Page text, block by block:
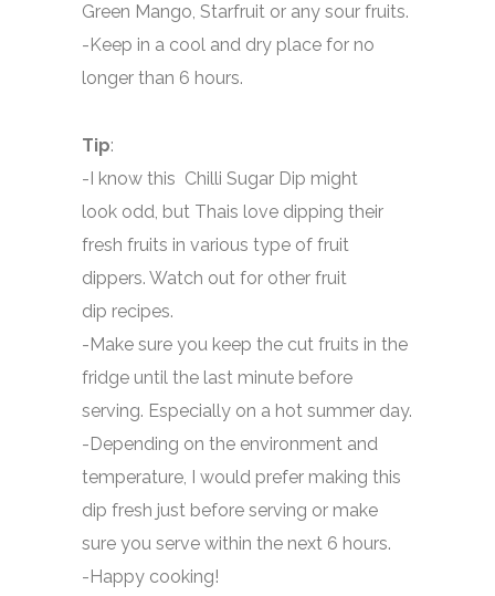
Green Mango, Starfruit or any sour fruits.
-Keep in a cool and dry place for no
longer than 6 hours.
Tip:
-I know this Chilli Sugar Dip might
look odd, but Thais love dipping their
fresh fruits in various type of fruit
dippers. Watch out for other fruit
dip recipes.
-Make sure you keep the cut fruits in the
fridge until the last minute before
serving. Especially on a hot summer day.
-Depending on the environment and
temperature, I would prefer making this
dip fresh just before serving or make
sure you serve within the next 6 hours.
-Happy cooking!